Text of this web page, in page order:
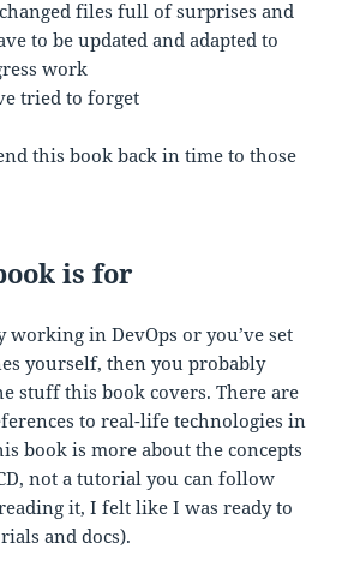
files full of surprises and
to be updated and adapted to
work
tried to forget
this book back in time to those
is for
working in DevOps or you’ve set
yourself, then you probably
stuff this book covers. There are
to real-life technologies in
book is more about the concepts
not a tutorial you can follow
it, I felt like I was ready to
and docs).